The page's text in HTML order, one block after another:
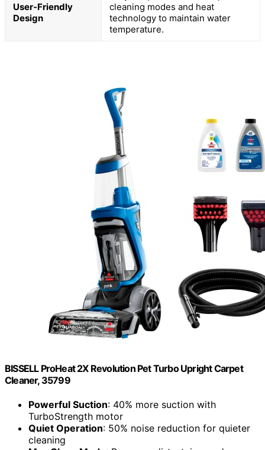
User-Friendly
Design
cleaning modes and heat
technology to maintain water
temperature.
BISSELL ProHeat 2X Revolution Pet Turbo Upright Carpet
Cleaner, 35799
Powerful Suction: 40% more suction with
TurboStrength motor
Quiet Operation: 50% noise reduction for quieter
cleaning